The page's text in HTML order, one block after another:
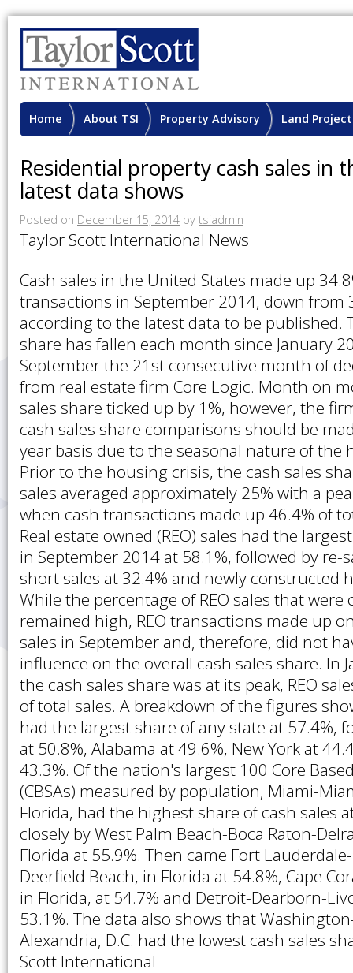
Home About TSI Property Advisory Land
Residential property cash sales in
latest data shows
Posted on December 15, 2014 by tsiadmin
Taylor Scott International News
Cash sales in the United States made up
transactions in September 2014, down from
according to the latest data to be published.
share has fallen each month since January
September the 21st consecutive month of
from real estate firm Core Logic. Month on
sales share ticked up by 1%, however, the
cash sales share comparisons should be
year basis due to the seasonal nature of the
Prior to the housing crisis, the cash sales
sales averaged approximately 25% with a
when cash transactions made up 46.4% of
Real estate owned (REO) sales had the
in September 2014 at 58.1%, followed by re-
short sales at 32.4% and newly constructed
While the percentage of REO sales that
remained high, REO transactions made up
sales in September and, therefore, did not
influence on the overall cash sales share. In
the cash sales share was at its peak, REO
of total sales. A breakdown of the figures
had the largest share of any state at 57.4%,
at 50.8%, Alabama at 49.6%, New York at
43.3%. Of the nation's largest 100 Core
(CBSAs) measured by population, Miami-
Florida, had the highest share of cash sales
closely by West Palm Beach-Boca Raton-
Florida at 55.9%. Then came Fort
Deerfield Beach, in Florida at 54.8%, Cape
in Florida, at 54.7% and Detroit-Dearborn-
53.1%. The data also shows that
Alexandria, D.C. had the lowest cash sales
Scott International